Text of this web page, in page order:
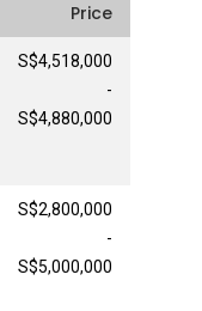
Price
S$4,518,000
-
S$4,880,000
S$2,800,000
-
S$5,000,000